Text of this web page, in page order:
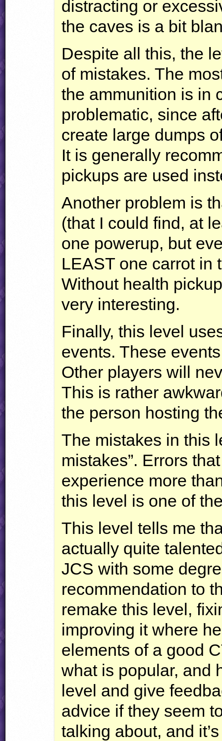
distracting or
the caves is a bit
Despite all this, the
of mistakes. The
the ammunition is in
problematic, since
create large dumps
It is generally
pickups are used
Another problem is
(that I could find, at
one powerup, but
LEAST one carrot in
Without health
very interesting.
Finally, this level
events. These
Other players will
This is rather
the person hosting
The mistakes in this
mistakes”. Errors
experience more
this level is one of
This level tells me
actually quite
JCS with some
recommendation to
remake this level,
improving it where
elements of a good
what is popular, and
level and give
advice if they seem
talking about, and